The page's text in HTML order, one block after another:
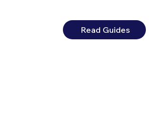
Read Guides